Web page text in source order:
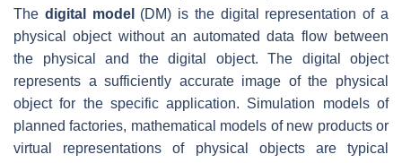
The digital model
(DM) is the digital representation of a
physical object without an automated data flow between
the physical and the digital object. The digital object
represents a sufficiently accurate image of the physical
object for the specific application. Simulation models of
planned factories, mathematical models of new products or
virtual representations of physical objects are typical